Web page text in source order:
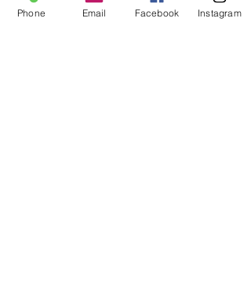
NOW
Phone Email Facebook Instagram